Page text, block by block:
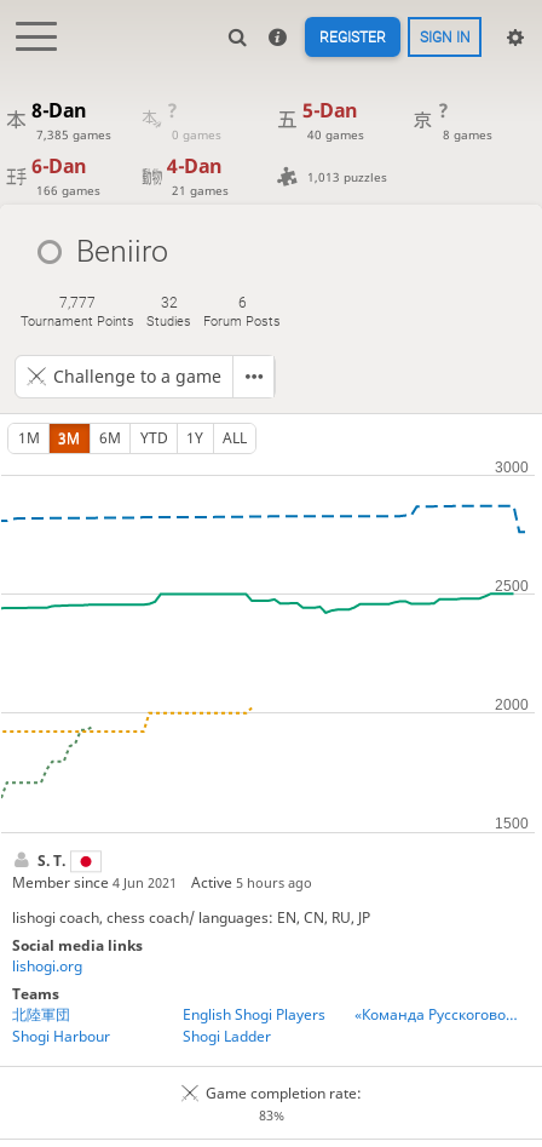
REGISTER SIGN IN
8-Dan
7,385 games
?
0 games
5-Dan
40 games
?
8 games
6-Dan
166 games
4-Dan
21 games
1,013 puzzles
Beniiro
7,777
Tournament Points
32
Studies
6
Forum Posts
Challenge to a game
1M 3M 6M YTD 1Y ALL
S. T.
Member since 4 Jun 2021 Active5 hours ago
lishogi coach, chess coach/ languages: EN, CN, RU, JP
Social media links
lishogi.org
Teams
北陸軍団
English Shogi Players
«Команда Русскоговорящих Игроков» - Team Russian Speakers
Shogi Harbour
Shogi Ladder
Game completion rate:
83%